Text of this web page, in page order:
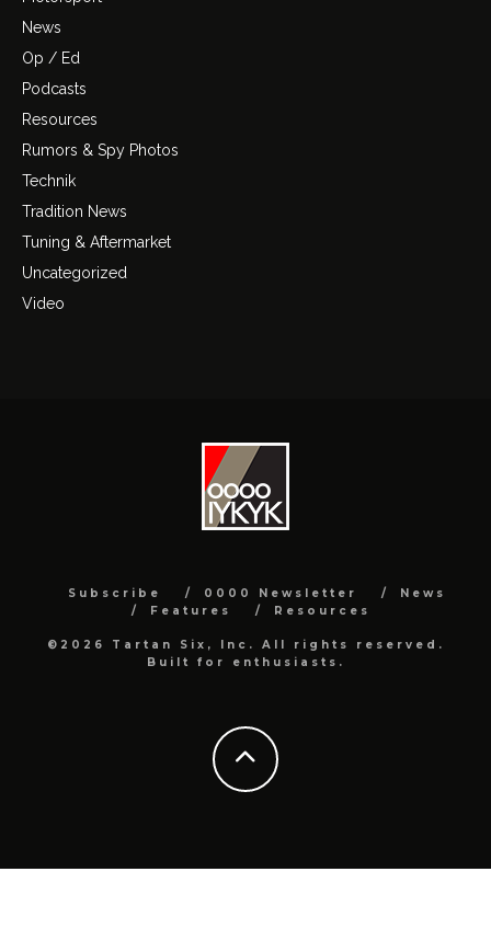
News
Op / Ed
Podcasts
Resources
Rumors & Spy Photos
Technik
Tradition News
Tuning & Aftermarket
Uncategorized
Video
Subscribe 0000 Newsletter
News
Features
Resources
©2026 Tartan Six, Inc. All rights reserved.
Built for enthusiasts.